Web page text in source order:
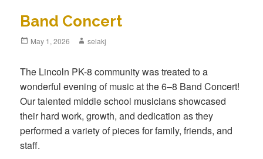
Band Concert
Posted
May 1, 2026 Author
selakj
The Lincoln PK-8 community was treated to a
wonderful evening of music at the 6–8 Band Concert!
Our talented middle school musicians showcased
their hard work, growth, and dedication as they
performed a variety of pieces for family, friends, and
staff.